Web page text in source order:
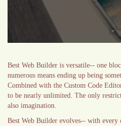
Best Web Builder is versatile-- one
numerous means ending up being
Combined with the Custom Code
to be nearly unlimited. The only
also imagination.
Best Web Builder evolves-- with every